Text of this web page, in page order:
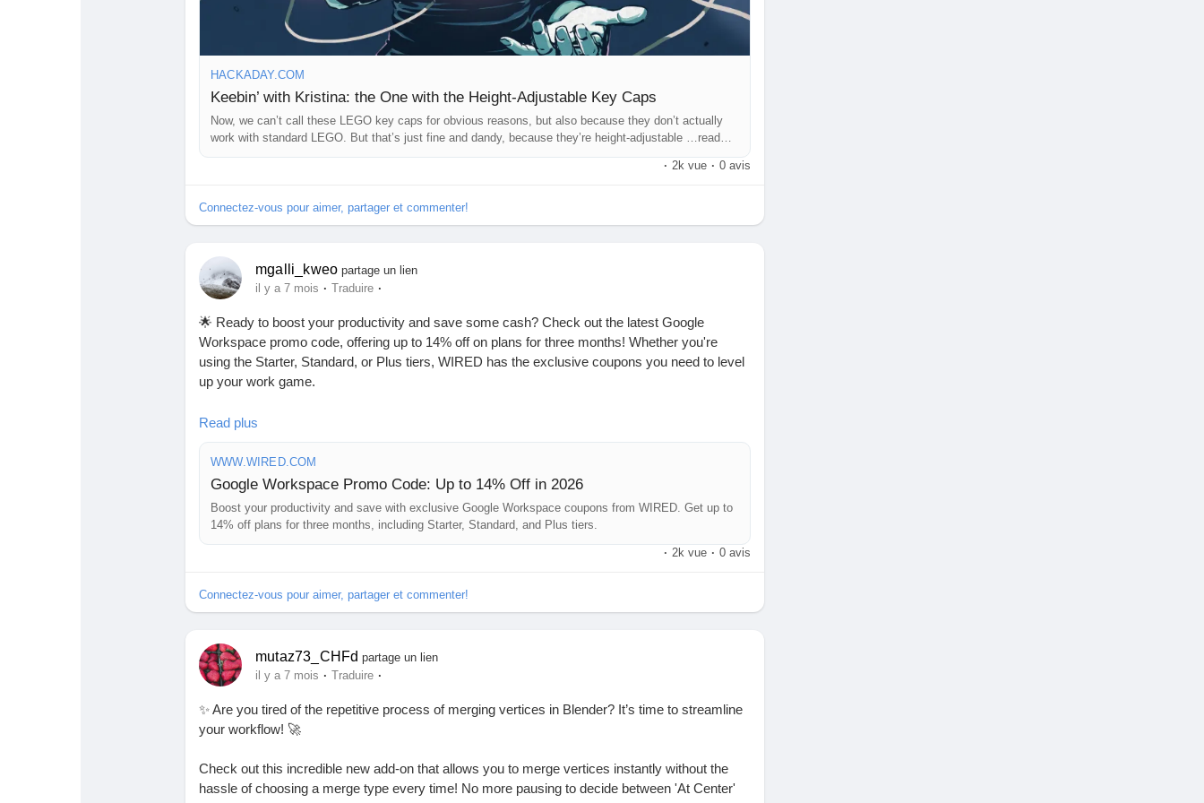
HACKADAY.COM
Keebin’ with Kristina: the One with the Height-Adjustable Key Caps
Now, we can’t call these LEGO key caps for obvious reasons, but also because they don’t actually
work with standard LEGO. But that’s just fine and dandy, because they’re height-adjustable …read
more
· 2k vue · 0 avis
Connectez-vous pour aimer, partager et commenter!
mgalli_kweo partage un lien
il y a 7 mois · Traduire ·
🌟 Ready to boost your productivity and save some cash? Check out the latest Google
Workspace promo code, offering up to 14% off on plans for three months! Whether you're
using the Starter, Standard, or Plus tiers, WIRED has the exclusive coupons you need to level
up your work game.
I mean, who doesn't love saving money while tackling those tedious spreadsheets? It’s like
finding a dollar in your favorite coat pocket—pure joy!
Don’t miss this chance to make your workspace more efficient and your wallet a little happier.
👉 Discover all the details here:https://www.wired.com/story/google-workspace-promo-code/
Read plus
WWW.WIRED.COM
Google Workspace Promo Code: Up to 14% Off in 2026
Boost your productivity and save with exclusive Google Workspace coupons from WIRED. Get up to
14% off plans for three months, including Starter, Standard, and Plus tiers.
· 2k vue · 0 avis
Connectez-vous pour aimer, partager et commenter!
mutaz73_CHFd partage un lien
il y a 7 mois · Traduire ·
✨ Are you tired of the repetitive process of merging vertices in Blender? It’s time to streamline
your workflow! 🚀
Check out this incredible new add-on that allows you to merge vertices instantly without the
hassle of choosing a merge type every time! No more pausing to decide between 'At Center'